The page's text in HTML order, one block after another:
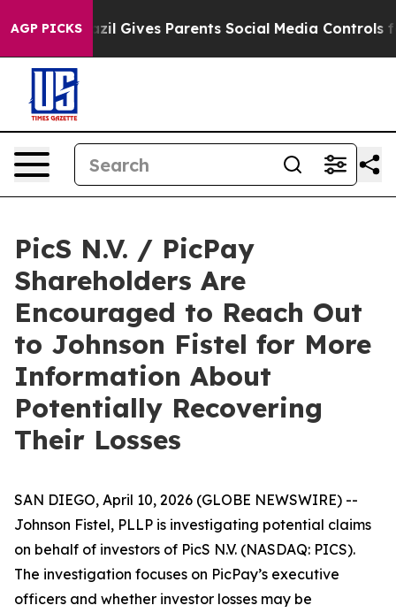
AGP PICKSBrazil Gives Parents Social Media Controls for
PicS N.V. / PicPay
Shareholders Are
Encouraged to Reach Out
to Johnson Fistel for More
Information About
Potentially Recovering
Their Losses
SAN DIEGO, April 10, 2026 (GLOBE NEWSWIRE) --
Johnson Fistel, PLLP is investigating potential claims
on behalf of investors of PicS N.V. (NASDAQ: PICS).
The investigation focuses on PicPay’s executive
officers and whether investor losses may be